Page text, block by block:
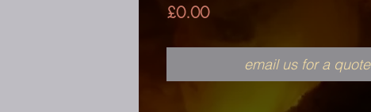
£0.00Price
email us for a quote